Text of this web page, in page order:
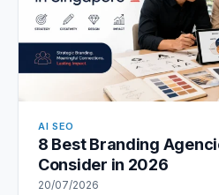
AI SEO
8 Best Branding
Consider in 2026
20/07/2026